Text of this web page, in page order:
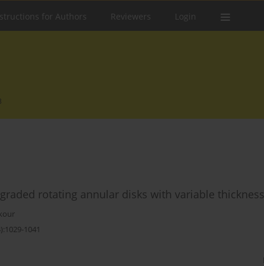
for Authors Reviewers Login
rotating annular disks with variable thickness
1041